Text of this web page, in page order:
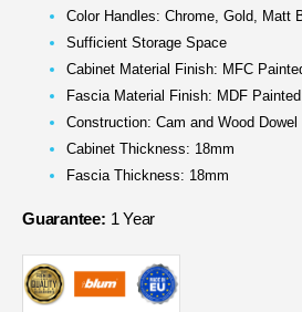
Color Handles: Chrome, Gold, Matt
Sufficient Storage Space
Cabinet Material Finish: MFC
Fascia Material Finish: MDF
Construction: Cam and Wood Dowel
Cabinet Thickness: 18mm
Fascia Thickness: 18mm
Guarantee: 1 Year